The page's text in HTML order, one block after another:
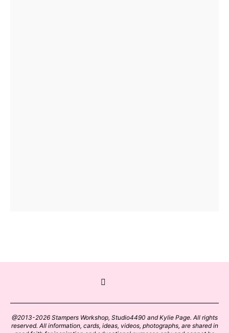
@2013-2026 Stampers Workshop, Studio4490 and Kylie Page. All rights
reserved. All information, cards, ideas, videos, photographs, are shared in